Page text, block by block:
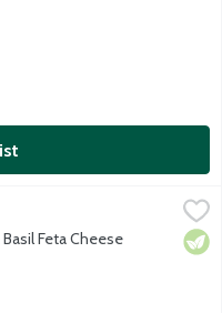
$4.65
taste of Feta Cheese
Feta Cheese